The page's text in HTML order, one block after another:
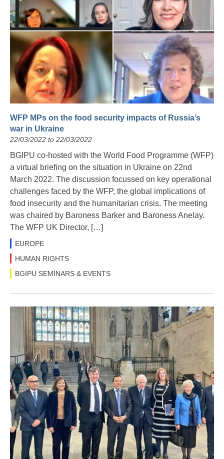
WFP MPs on the food security impacts of Russia’s
war in Ukraine
22/03/2022 to 22/03/2022
BGIPU co-hosted with the World Food Programme (WFP)
a virtual briefing on the situation in Ukraine on 22nd
March 2022. The discussion focussed on key operational
challenges faced by the WFP, the global implications of
food insecurity and the humanitarian crisis. The meeting
was chaired by Baroness Barker and Baroness Anelay.
The WFP UK Director, […]
EUROPE
HUMAN RIGHTS
BGIPU SEMINARS & EVENTS